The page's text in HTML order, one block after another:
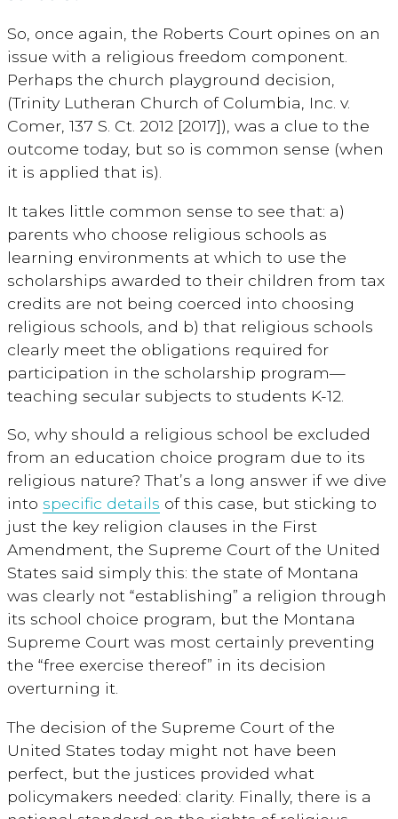
So, once again, the Roberts Court opines on an
issue with a religious freedom component.
Perhaps the church playground decision,
(Trinity Lutheran Church of Columbia, Inc. v.
Comer, 137 S. Ct. 2012 [2017]), was a clue to the
outcome today, but so is common sense (when
it is applied that is).
It takes little common sense to see that: a)
parents who choose religious schools as
learning environments at which to use the
scholarships awarded to their children from tax
credits are not being coerced into choosing
religious schools, and b) that religious schools
clearly meet the obligations required for
participation in the scholarship program—
teaching secular subjects to students K-12.
So, why should a religious school be excluded
from an education choice program due to its
religious nature? That’s a long answer if we dive
into specific details of this case, but sticking to
just the key religion clauses in the First
Amendment, the Supreme Court of the United
States said simply this: the state of Montana
was clearly not “establishing” a religion through
its school choice program, but the Montana
Supreme Court was most certainly preventing
the “free exercise thereof” in its decision
overturning it.
The decision of the Supreme Court of the
United States today might not have been
perfect, but the justices provided what
policymakers needed: clarity. Finally, there is a